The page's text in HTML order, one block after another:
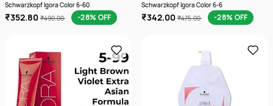
Schwarzkopf Igora Color 6-60
₹352.80 ₹490.00 -28% OFF
Schwarzkopf Igora Color 6-6
₹342.00 ₹475.00 -28% OFF